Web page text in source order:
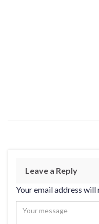
Leave a Reply
Your email address will